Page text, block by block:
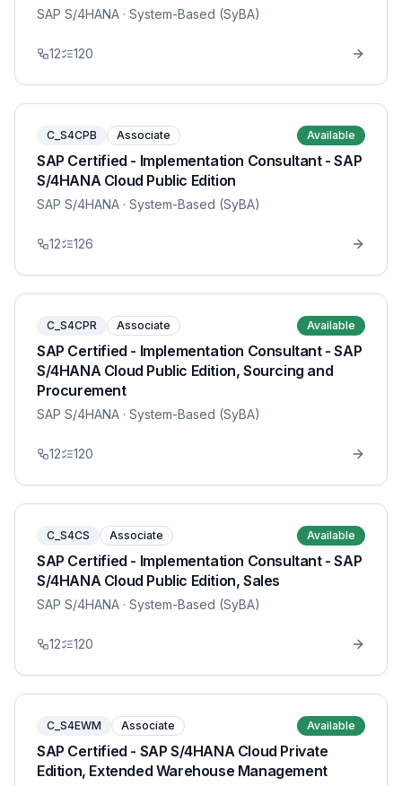
SAP S/4HANA · System-Based (SyBA)
12 120
C_S4CPB Associate Available
SAP Certified - Implementation Consultant - SAP
S/4HANA Cloud Public Edition
SAP S/4HANA · System-Based (SyBA)
12 126
C_S4CPR Associate Available
SAP Certified - Implementation Consultant - SAP
S/4HANA Cloud Public Edition, Sourcing and
Procurement
SAP S/4HANA · System-Based (SyBA)
12 120
C_S4CS Associate Available
SAP Certified - Implementation Consultant - SAP
S/4HANA Cloud Public Edition, Sales
SAP S/4HANA · System-Based (SyBA)
12 120
C_S4EWM Associate Available
SAP Certified - SAP S/4HANA Cloud Private
Edition, Extended Warehouse Management